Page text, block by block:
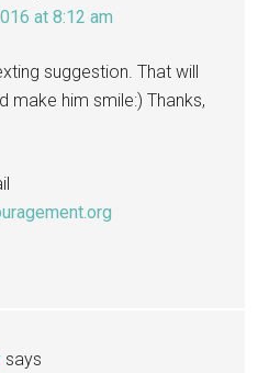
at 8:12 am
suggestion. That will
make him smile:) Thanks,
says